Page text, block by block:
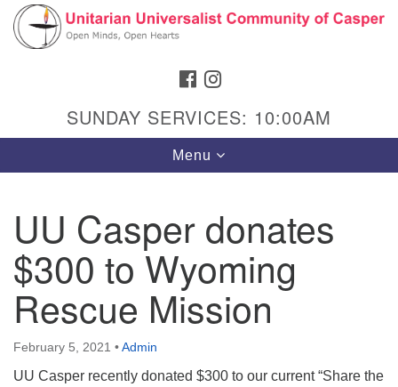
Search
Google
Map
Hours & Info
1040 W 15th St,
Casper, WY 82604
307-266-3350
Sunday Service: 10 am
FACEBOOK
SUNDAY SERVICES: 10:00AM
Toggle
navigation
Menu
UU Casper donates
$300 to Wyoming
Rescue Mission
February 5, 2021 •Admin
UU Casper recently donated $300 to our current “Share the